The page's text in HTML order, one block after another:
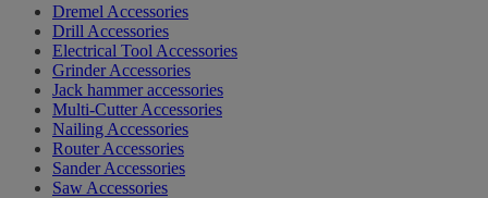
Dremel Accessories
Drill Accessories
Electrical Tool Accessories
Grinder Accessories
Jack hammer accessories
Multi-Cutter Accessories
Nailing Accessories
Router Accessories
Sander Accessories
Saw Accessories